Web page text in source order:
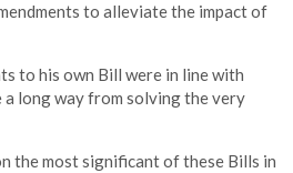
to alleviate the impact of
to his own Bill were in line with
a long way from solving the very
the most significant of these Bills in